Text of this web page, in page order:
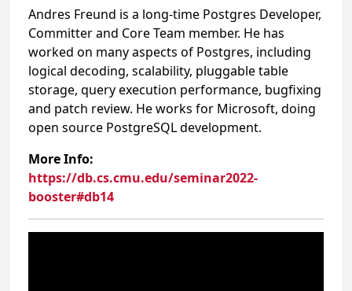
Andres Freund is a long-time Postgres Developer,
Committer and Core Team member. He has
worked on many aspects of Postgres, including
logical decoding, scalability, pluggable table
storage, query execution performance, bugfixing
and patch review. He works for Microsoft, doing
open source PostgreSQL development.
More Info:
https://db.cs.cmu.edu/seminar2022-
booster#db14